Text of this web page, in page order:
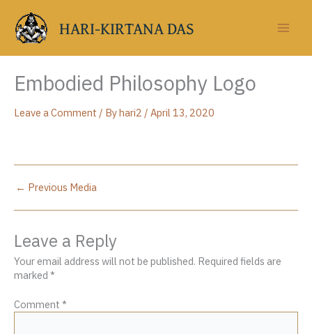
content
HARI-KIRTANA DAS
Embodied Philosophy Logo
Leave a Comment / Byhari2 / April 13, 2020
← Previous Media
Leave a Reply
Your email address will not be published. Required fields are
marked *
Comment *